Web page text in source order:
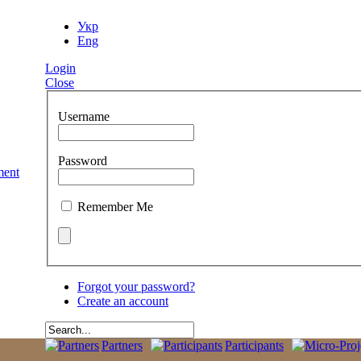
Укр
Eng
Login
Close
Username
Password
Remember Me
Forgot your password?
Create an account
Partners Participants